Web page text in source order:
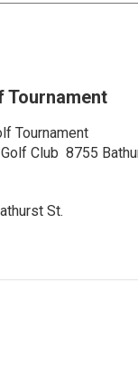
Tournament
Tournament
Club 8755
St.